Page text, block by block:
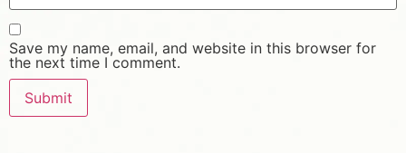
Save my name, email, and website in this browser for
the next time I comment.